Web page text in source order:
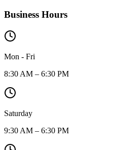
Business Hours
Mon - Fri
8:30 AM – 6:30 PM
Saturday
9:30 AM – 6:30 PM